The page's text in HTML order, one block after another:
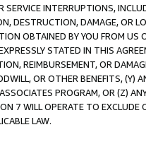
SERVICE INTERRUPTIONS,
DESTRUCTION, DAMAGE, OR
OBTAINED BY YOU FROM
STATED IN THIS
REIMBURSEMENT, OR
OR OTHER BENEFITS,
PROGRAM, OR (Z)
7 WILL OPERATE TO
LAW.